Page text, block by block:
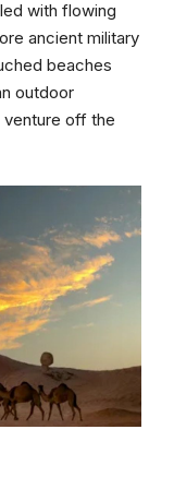
with flowing
ancient military
beaches
outdoor
venture off the